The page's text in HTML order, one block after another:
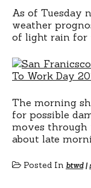
As of Tuesday
weather
of light rain for
The morning
for possible
moves through
about late
Posted In btwd|